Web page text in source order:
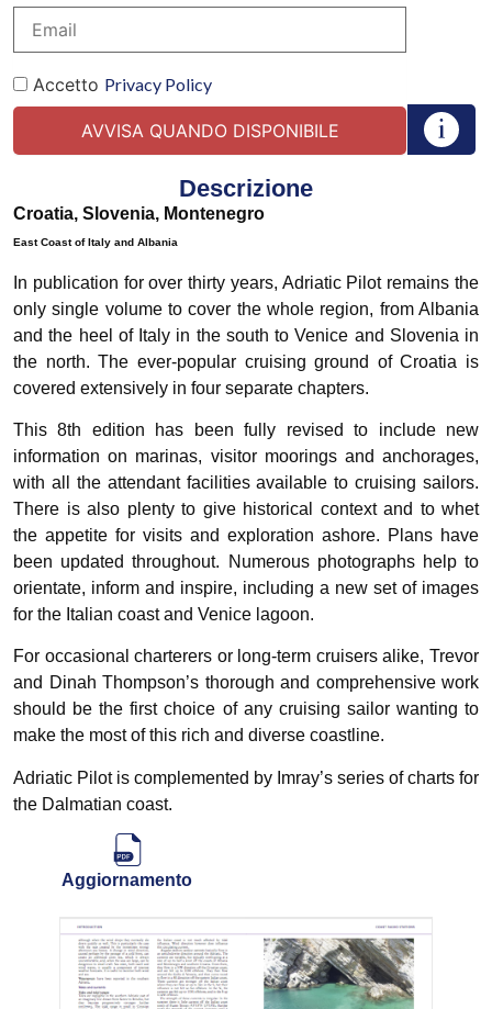
Accetto Privacy Policy
Descrizione
Croatia, Slovenia, Montenegro
East Coast of Italy and Albania
In publication for over thirty years, Adriatic Pilot remains the
only single volume to cover the whole region, from Albania
and the heel of Italy in the south to Venice and Slovenia in
the north. The ever-popular cruising ground of Croatia is
covered extensively in four separate chapters.
This 8th edition has been fully revised to include new
information on marinas, visitor moorings and anchorages,
with all the attendant facilities available to cruising sailors.
There is also plenty to give historical context and to whet
the appetite for visits and exploration ashore. Plans have
been updated throughout. Numerous photographs help to
orientate, inform and inspire, including a new set of images
for the Italian coast and Venice lagoon.
For occasional charterers or long-term cruisers alike, Trevor
and Dinah Thompson’s thorough and comprehensive work
should be the first choice of any cruising sailor wanting to
make the most of this rich and diverse coastline.
Adriatic Pilot is complemented by Imray’s series of charts for
the Dalmatian coast.
Aggiornamento